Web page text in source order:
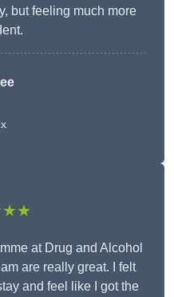
but feeling much more
at Drug and Alcohol
are really great. I felt
and feel like I got the